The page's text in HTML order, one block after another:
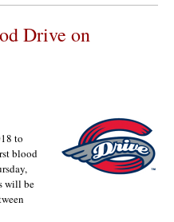
Drive on
to
blood
will be